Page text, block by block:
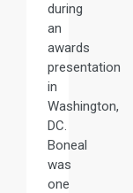
during
an
awards
presentation
in
Washington,
DC.
Boneal
was
one